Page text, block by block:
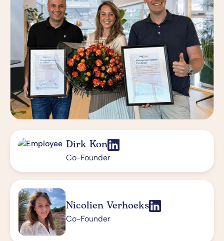
Dirk Kon
Co-Founder
Nicolien Verhoeks
Co-Founder